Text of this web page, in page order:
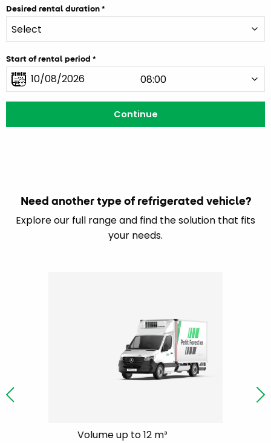
Desired rental duration
Start of rental period
Need another type of refrigerated vehicle?
Explore our full range and find the solution that fits
your needs.
Volume up to 12 m³